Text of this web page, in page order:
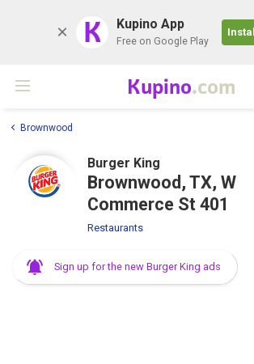
K Kupino App
Free on Google Play
Install
Kupino.com
Brownwood
Burger King
Brownwood, TX, W
Commerce St 401
Restaurants
Sign up for the new Burger King ads